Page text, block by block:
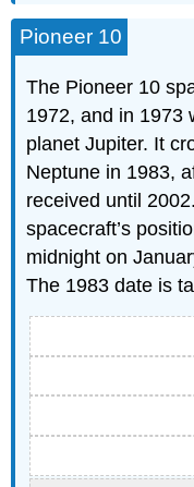
Pioneer 10
The Pioneer 10
1972, and in 1973
planet Jupiter. It
Neptune in 1983,
received until
spacecraft’s
midnight on
The 1983 date is